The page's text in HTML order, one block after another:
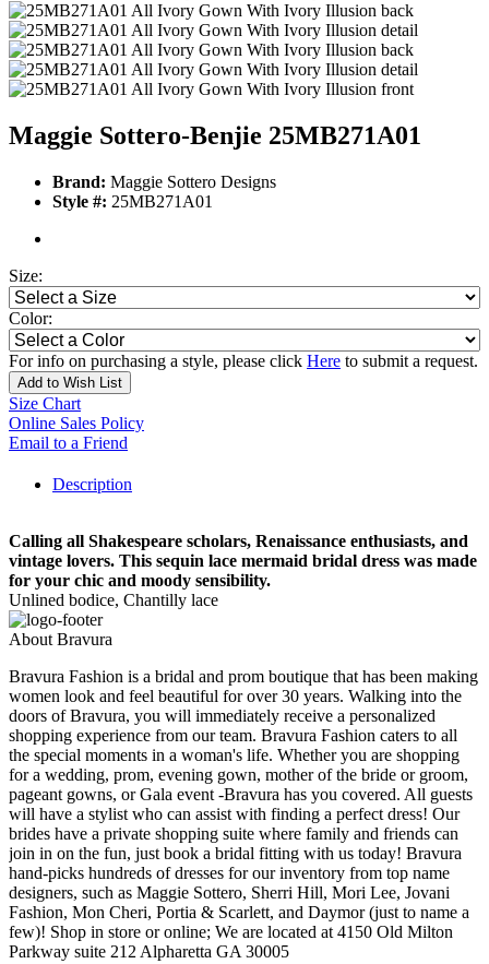
Maggie Sottero-Benjie 25MB271A01
Brand: Maggie Sottero Designs
Style #: 25MB271A01
Size:
Color:
For info on purchasing a style, please click Here to submit a request.
Add to Wish List
Size Chart
Online Sales Policy
Email to a Friend
Description
Calling all Shakespeare scholars, Renaissance enthusiasts, and
vintage lovers. This sequin lace mermaid bridal dress was made
for your chic and moody sensibility.
Unlined bodice, Chantilly lace
About Bravura
Bravura Fashion is a bridal and prom boutique that has been making
women look and feel beautiful for over 30 years. Walking into the
doors of Bravura, you will immediately receive a personalized
shopping experience from our team. Bravura Fashion caters to all
the special moments in a woman's life. Whether you are shopping
for a wedding, prom, evening gown, mother of the bride or groom,
pageant gowns, or Gala event -Bravura has you covered. All guests
will have a stylist who can assist with finding a perfect dress! Our
brides have a private shopping suite where family and friends can
join in on the fun, just book a bridal fitting with us today! Bravura
hand-picks hundreds of dresses for our inventory from top name
designers, such as Maggie Sottero, Sherri Hill, Mori Lee, Jovani
Fashion, Mon Cheri, Portia & Scarlett, and Daymor (just to name a
few)! Shop in store or online; We are located at 4150 Old Milton
Parkway suite 212 Alpharetta GA 30005